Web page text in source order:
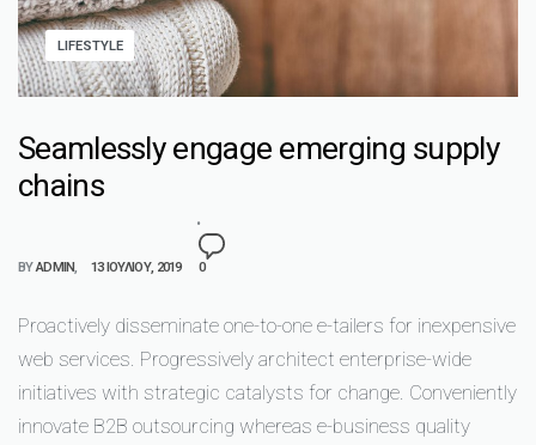
LIFESTYLE
Seamlessly engage emerging supply
chains
BYADMIN 13 ΙΟΥΛΊΟΥ, 2019 0
Proactively disseminate one-to-one e-tailers for inexpensive
web services. Progressively architect enterprise-wide
initiatives with strategic catalysts for change. Conveniently
innovate B2B outsourcing whereas e-business quality